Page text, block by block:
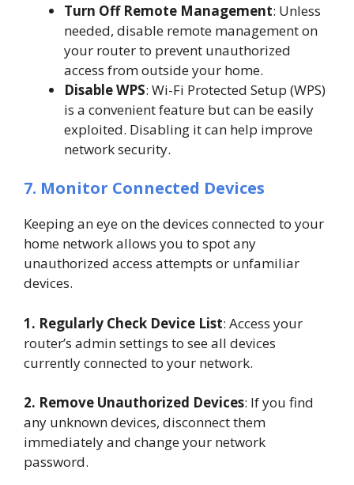
Turn Off Remote Management: Unless
needed, disable remote management on
your router to prevent unauthorized
access from outside your home.
Disable WPS: Wi-Fi Protected Setup (WPS)
is a convenient feature but can be easily
exploited. Disabling it can help improve
network security.
7. Monitor Connected Devices
Keeping an eye on the devices connected to your
home network allows you to spot any
unauthorized access attempts or unfamiliar
devices.
1. Regularly Check Device List: Access your
router’s admin settings to see all devices
currently connected to your network.
2. Remove Unauthorized Devices: If you find
any unknown devices, disconnect them
immediately and change your network
password.